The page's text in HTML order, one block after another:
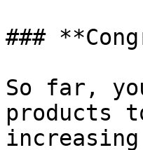
###
So far,
products